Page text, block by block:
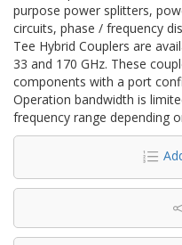
purpose power splitters,
circuits, phase / frequency
Tee Hybrid Couplers are
33 and 170 GHz. These
components with a port
Operation bandwidth is
frequency range depending